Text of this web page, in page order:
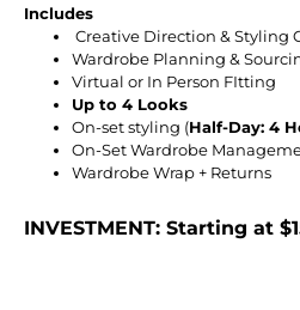
Includes
Creative Direction & Styling
Wardrobe Planning &
Virtual or In Person FItting
Up to 4 Looks
On-set styling (Half-Day: 4
On-Set Wardrobe
Wardrobe Wrap + Returns
INVESTMENT: Starting at